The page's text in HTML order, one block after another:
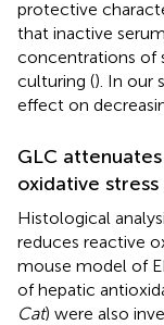
protective
that inactive
concentrations of
culturing (). In our
effect on
GLC
oxidative
Histological
reduces reactive
mouse model of
of hepatic
Cat) were also